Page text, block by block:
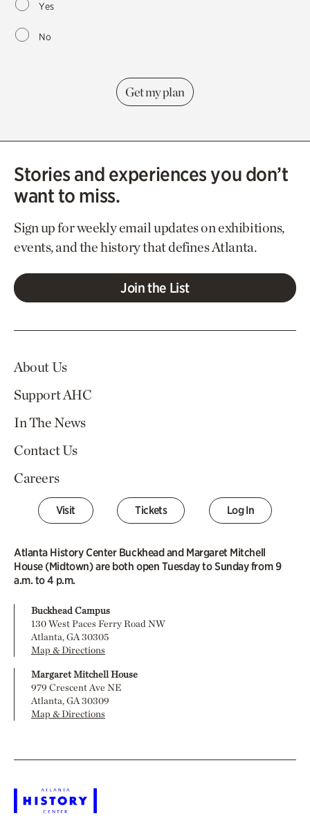
Yes
No
Stories and experiences you don’t
want to miss.
Sign up for weekly email updates on exhibitions,
events, and the history that defines Atlanta.
Join the List
About Us
Support AHC
In The News
Contact Us
Careers
Visit Tickets Log In
Atlanta History Center Buckhead and Margaret Mitchell
House (Midtown) are both open Tuesday to Sunday from 9
a.m. to 4 p.m.
Buckhead Campus
130 West Paces Ferry Road NW
Atlanta, GA 30305
Map & Directions
Margaret Mitchell House
979 Crescent Ave NE
Atlanta, GA 30309
Map & Directions